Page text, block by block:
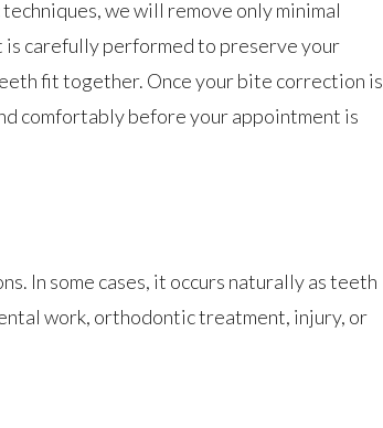
we will remove only minimal
is carefully performed to preserve your
fit together. Once your bite correction is
comfortably before your appointment is
In some cases, it occurs naturally as teeth
work, orthodontic treatment, injury, or